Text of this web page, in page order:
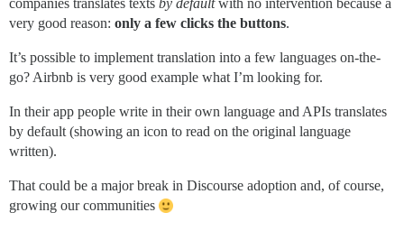
companies translates texts by defaultwith no intervention because a
very good reason: only a few clicks the buttons.
It’s possible to implement translation into a few languages on-the-
go? Airbnb is very good example what I’m looking for.
In their app people write in their own language and APIs translates
by default (showing an icon to read on the original language
written).
That could be a major break in Discourse adoption and, of course,
growing our communities